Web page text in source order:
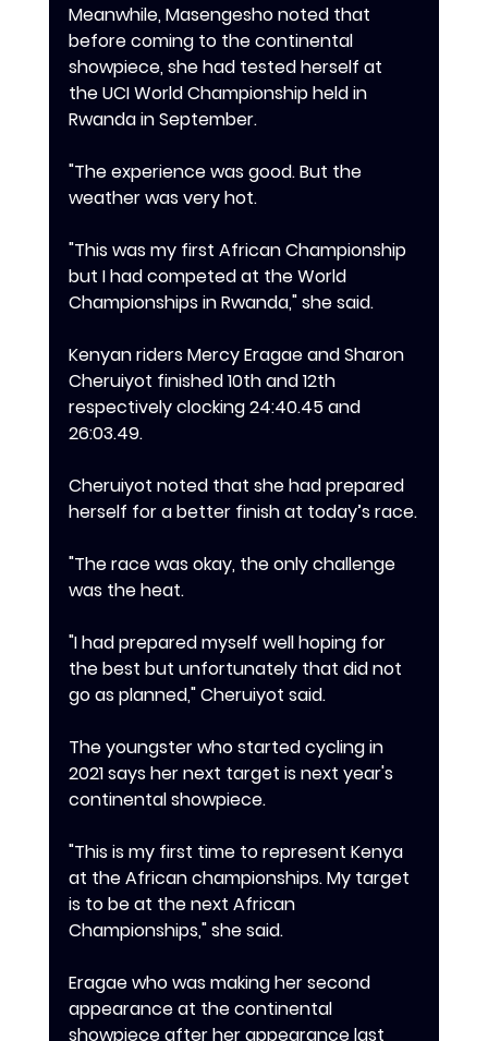
‎Meanwhile, Masengesho noted that
before coming to the continental
showpiece, she had tested herself at
the UCI World Championship held in
Rwanda in September.
‎"The experience was good. But the
weather was very hot.
"This was my first African Championship
but I had competed at the World
Championships in Rwanda," she said.
Kenyan riders Mercy Eragae and Sharon
Cheruiyot finished 10th and 12th
respectively clocking 24:40.45 and
26:03.49.
Cheruiyot noted that she had prepared
herself for a better finish at today’s race.
"The race was okay, the only challenge
was the heat.
"I had prepared myself well hoping for
the best but unfortunately that did not
go as planned," Cheruiyot said.
‎The youngster who started cycling in
2021 says her next target is next year's
continental showpiece.
"This is my first time to represent Kenya
at the African championships. My target
is to be at the next African
Championships," she said.
Eragae who was making her second
appearance at the continental
showpiece after her appearance last